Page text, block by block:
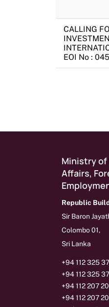
CALLING
EOI No :
Ministry of
Affairs,
Republic
Sir Baron
Colombo 01,
Sri Lanka
+94 112 325
+94 112 325
+94 112 207
+94 112 207